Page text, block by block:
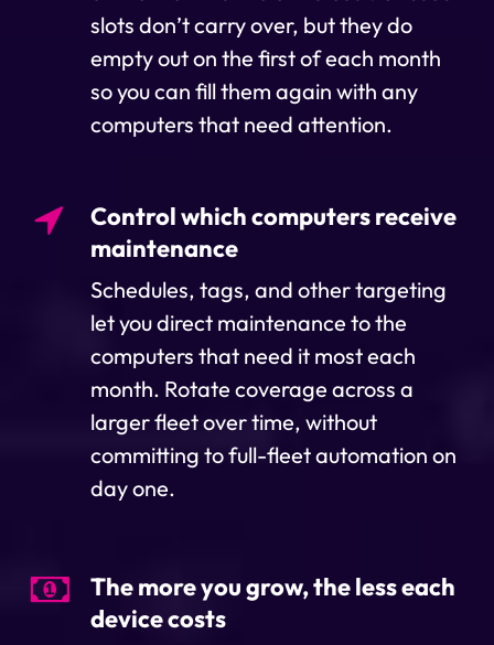
slots don’t carry over, but they do
empty out on the first of each month
so you can fill them again with any
computers that need attention.
Control which computers receive
maintenance
Schedules, tags, and other targeting
let you direct maintenance to the
computers that need it most each
month. Rotate coverage across a
larger fleet over time, without
committing to full-fleet automation on
day one.
The more you grow, the less each
device costs